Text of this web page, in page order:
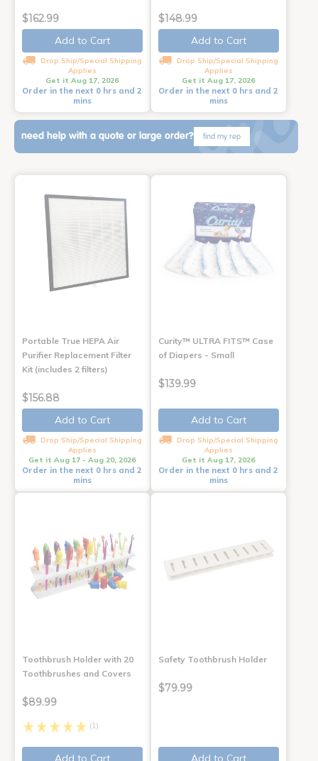
$162.99
Add to Cart
Drop Ship/Special Shipping
Applies
Get it Aug 17, 2026
Order in the next 0 hrs and 2
mins
$148.99
Add to Cart
Drop Ship/Special Shipping
Applies
Get it Aug 17, 2026
Order in the next 0 hrs and 2
mins
need help with a quote or large order? find my rep
Portable True HEPA Air
Purifier Replacement Filter
Kit (includes 2 filters)
$156.88
Add to Cart
Drop Ship/Special Shipping
Applies
Get it Aug 17 - Aug 20, 2026
Order in the next 0 hrs and 2
mins
Curity™ ULTRA FITS™ Case
of Diapers - Small
$139.99
Add to Cart
Drop Ship/Special Shipping
Applies
Get it Aug 17, 2026
Order in the next 0 hrs and 2
mins
Toothbrush Holder with 20
Toothbrushes and Covers
$89.99
(1)
Add to Cart
Safety Toothbrush Holder
$79.99
Add to Cart